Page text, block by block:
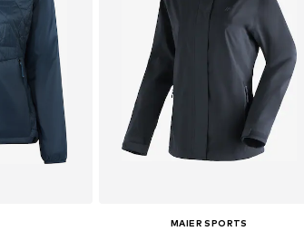
MAIER SPORTS